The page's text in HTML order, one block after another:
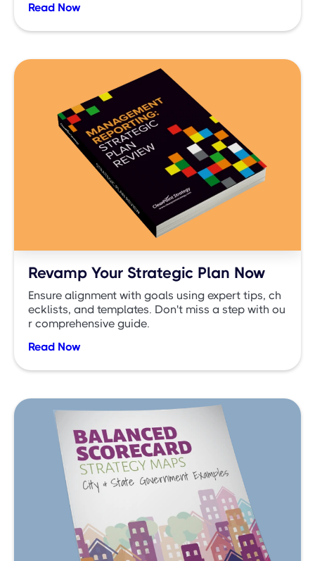
Read Now
Revamp Your Strategic Plan Now
Ensure alignment with goals using expert tips, ch
ecklists, and templates. Don't miss a step with ou
r comprehensive guide.
Read Now